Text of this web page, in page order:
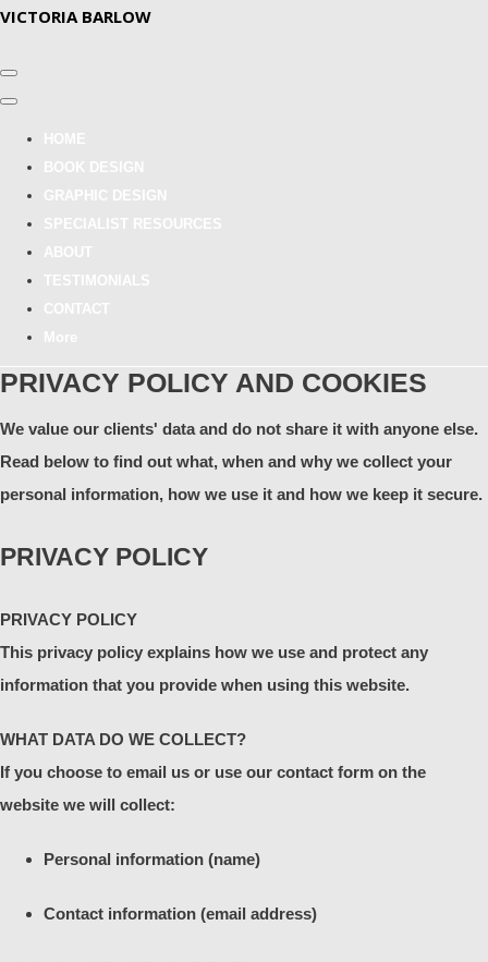
VICTORIA BARLOW
PRIVACY POLICY AND COOKIES
We value our clients' data and do not share it with anyone else.
Read below to find out what, when and why we collect your
personal information, how we use it and how we keep it secure.
PRIVACY POLICY
PRIVACY POLICY
This privacy policy explains how we use and protect any
information that you provide when using this website.
WHAT DATA DO WE COLLECT?
If you choose to email us or use our contact form on the
website we will collect:
Personal information (name)
Contact information (email address)